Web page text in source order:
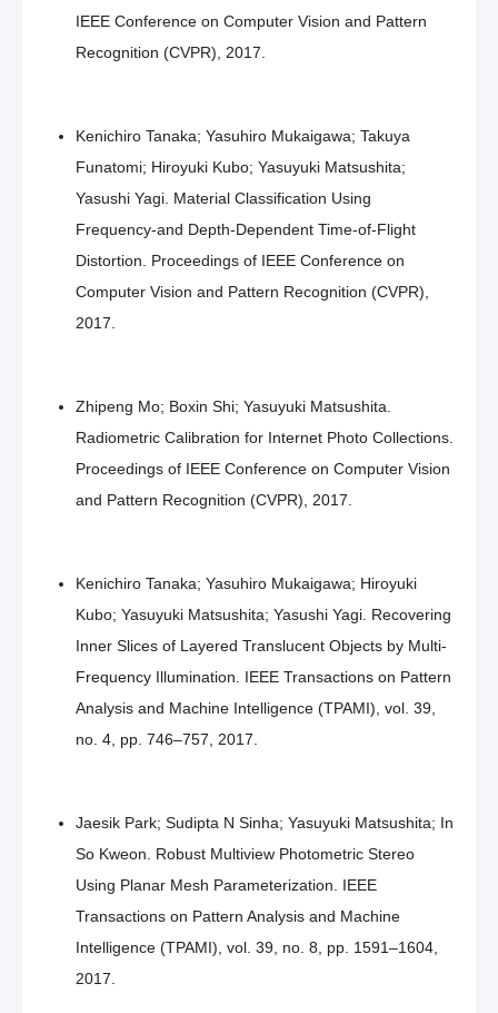
IEEE Conference on Computer Vision and Pattern
Recognition (CVPR), 2017.
Kenichiro Tanaka; Yasuhiro Mukaigawa; Takuya
Funatomi; Hiroyuki Kubo; Yasuyuki Matsushita;
Yasushi Yagi. Material Classification Using
Frequency-and Depth-Dependent Time-of-Flight
Distortion. Proceedings of IEEE Conference on
Computer Vision and Pattern Recognition (CVPR),
2017.
Zhipeng Mo; Boxin Shi; Yasuyuki Matsushita.
Radiometric Calibration for Internet Photo Collections.
Proceedings of IEEE Conference on Computer Vision
and Pattern Recognition (CVPR), 2017.
Kenichiro Tanaka; Yasuhiro Mukaigawa; Hiroyuki
Kubo; Yasuyuki Matsushita; Yasushi Yagi. Recovering
Inner Slices of Layered Translucent Objects by Multi-
Frequency Illumination. IEEE Transactions on Pattern
Analysis and Machine Intelligence (TPAMI), vol. 39,
no. 4, pp. 746–757, 2017.
Jaesik Park; Sudipta N Sinha; Yasuyuki Matsushita; In
So Kweon. Robust Multiview Photometric Stereo
Using Planar Mesh Parameterization. IEEE
Transactions on Pattern Analysis and Machine
Intelligence (TPAMI), vol. 39, no. 8, pp. 1591–1604,
2017.